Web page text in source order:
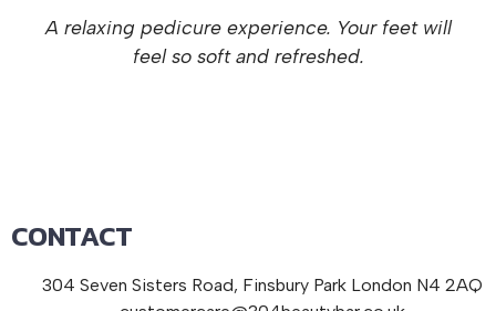
A relaxing pedicure experience. Your feet will
feel so soft and refreshed.
CONTACT
304 Seven Sisters Road, Finsbury Park London N4 2AQ